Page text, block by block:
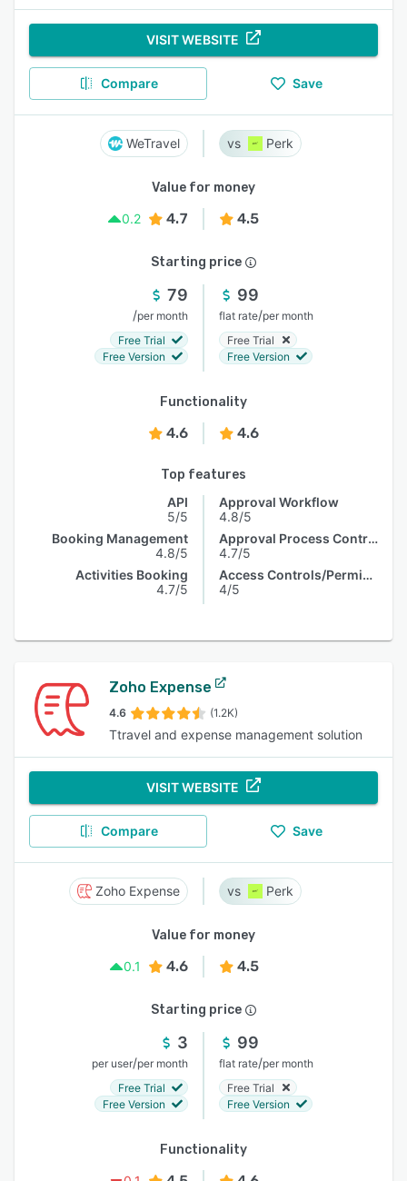
VISIT WEBSITE
Compare Save
WeTravel Perk
Value for money
0.2
4.7 4.5
Starting price
79
/per month
Free Trial
Free Version
99
flat rate/per month
Free Trial
Free Version
Functionality
4.6 4.6
Top features
API
5/5
Booking Management
4.8/5
Activities Booking
4.7/5
Approval Workflow
4.8/5
Approval Process Control
4.7/5
Access Controls/Permissions
4/5
Zoho Expense
4.6 (1.2K)
Ttravel and expense management solution
VISIT WEBSITE
Compare Save
Zoho Expense Perk
Value for money
0.1
4.6 4.5
Starting price
3
per user/per month
Free Trial
Free Version
99
flat rate/per month
Free Trial
Free Version
Functionality